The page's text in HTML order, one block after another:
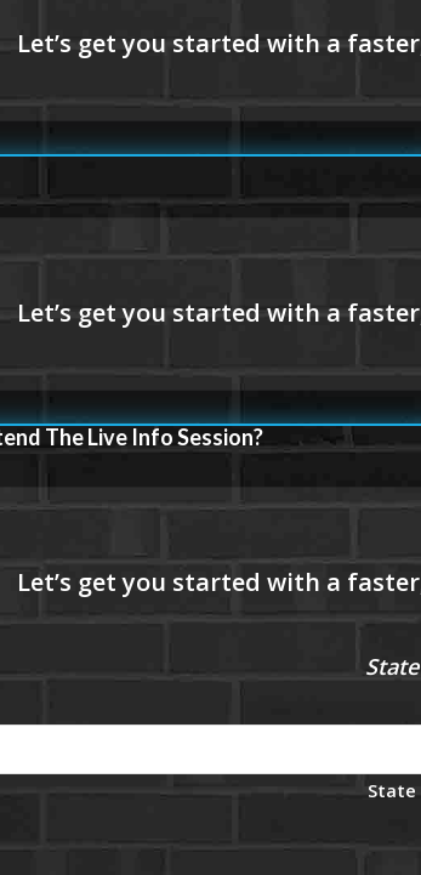
The Live Info Session?
State
State